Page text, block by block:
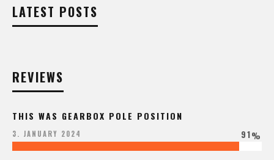
LATEST POSTS
REVIEWS
THIS WAS GEARBOX POLE POSITION
3. JANUARY 2024 91%